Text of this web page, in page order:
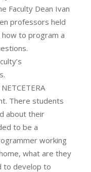
Faculty Dean Ivan
professors held
to program a
There students
about their
to be a
working
what are they
to develop to